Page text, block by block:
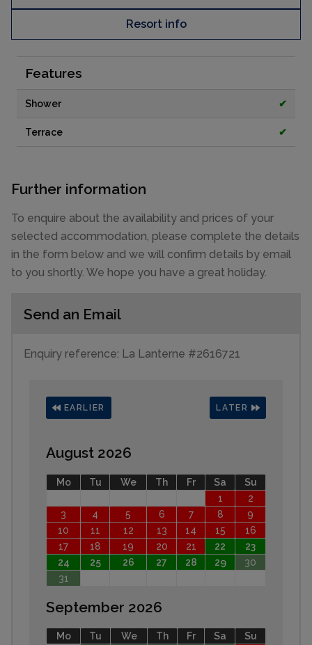
Resort info
Features
Shower ✔
Terrace ✔
Further information
To enquire about the availability and prices of your
selected accommodation, please complete the details
in the form below and we will confirm details by email
to you shortly. We hope you have a great holiday.
Send an Email
Enquiry reference: La Lanterne #2616721
EARLIER LATER
August 2026
Mo Tu We Th Fr Sa
Su
1
2
3
4 5 6 7 8
9
10
11 12 13 14 15
16
17
18 19 20 21 22
23
24
25 26 27 28 29
30
31
September 2026
Mo Tu We Th Fr Sa
Su